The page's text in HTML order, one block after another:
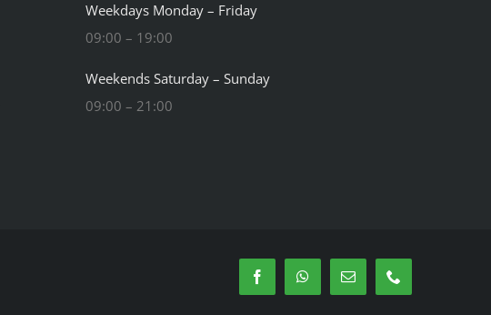
Weekdays Monday – Friday
09:00 – 19:00
Weekends Saturday – Sunday
09:00 – 21:00